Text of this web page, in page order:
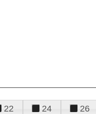
22 24 26